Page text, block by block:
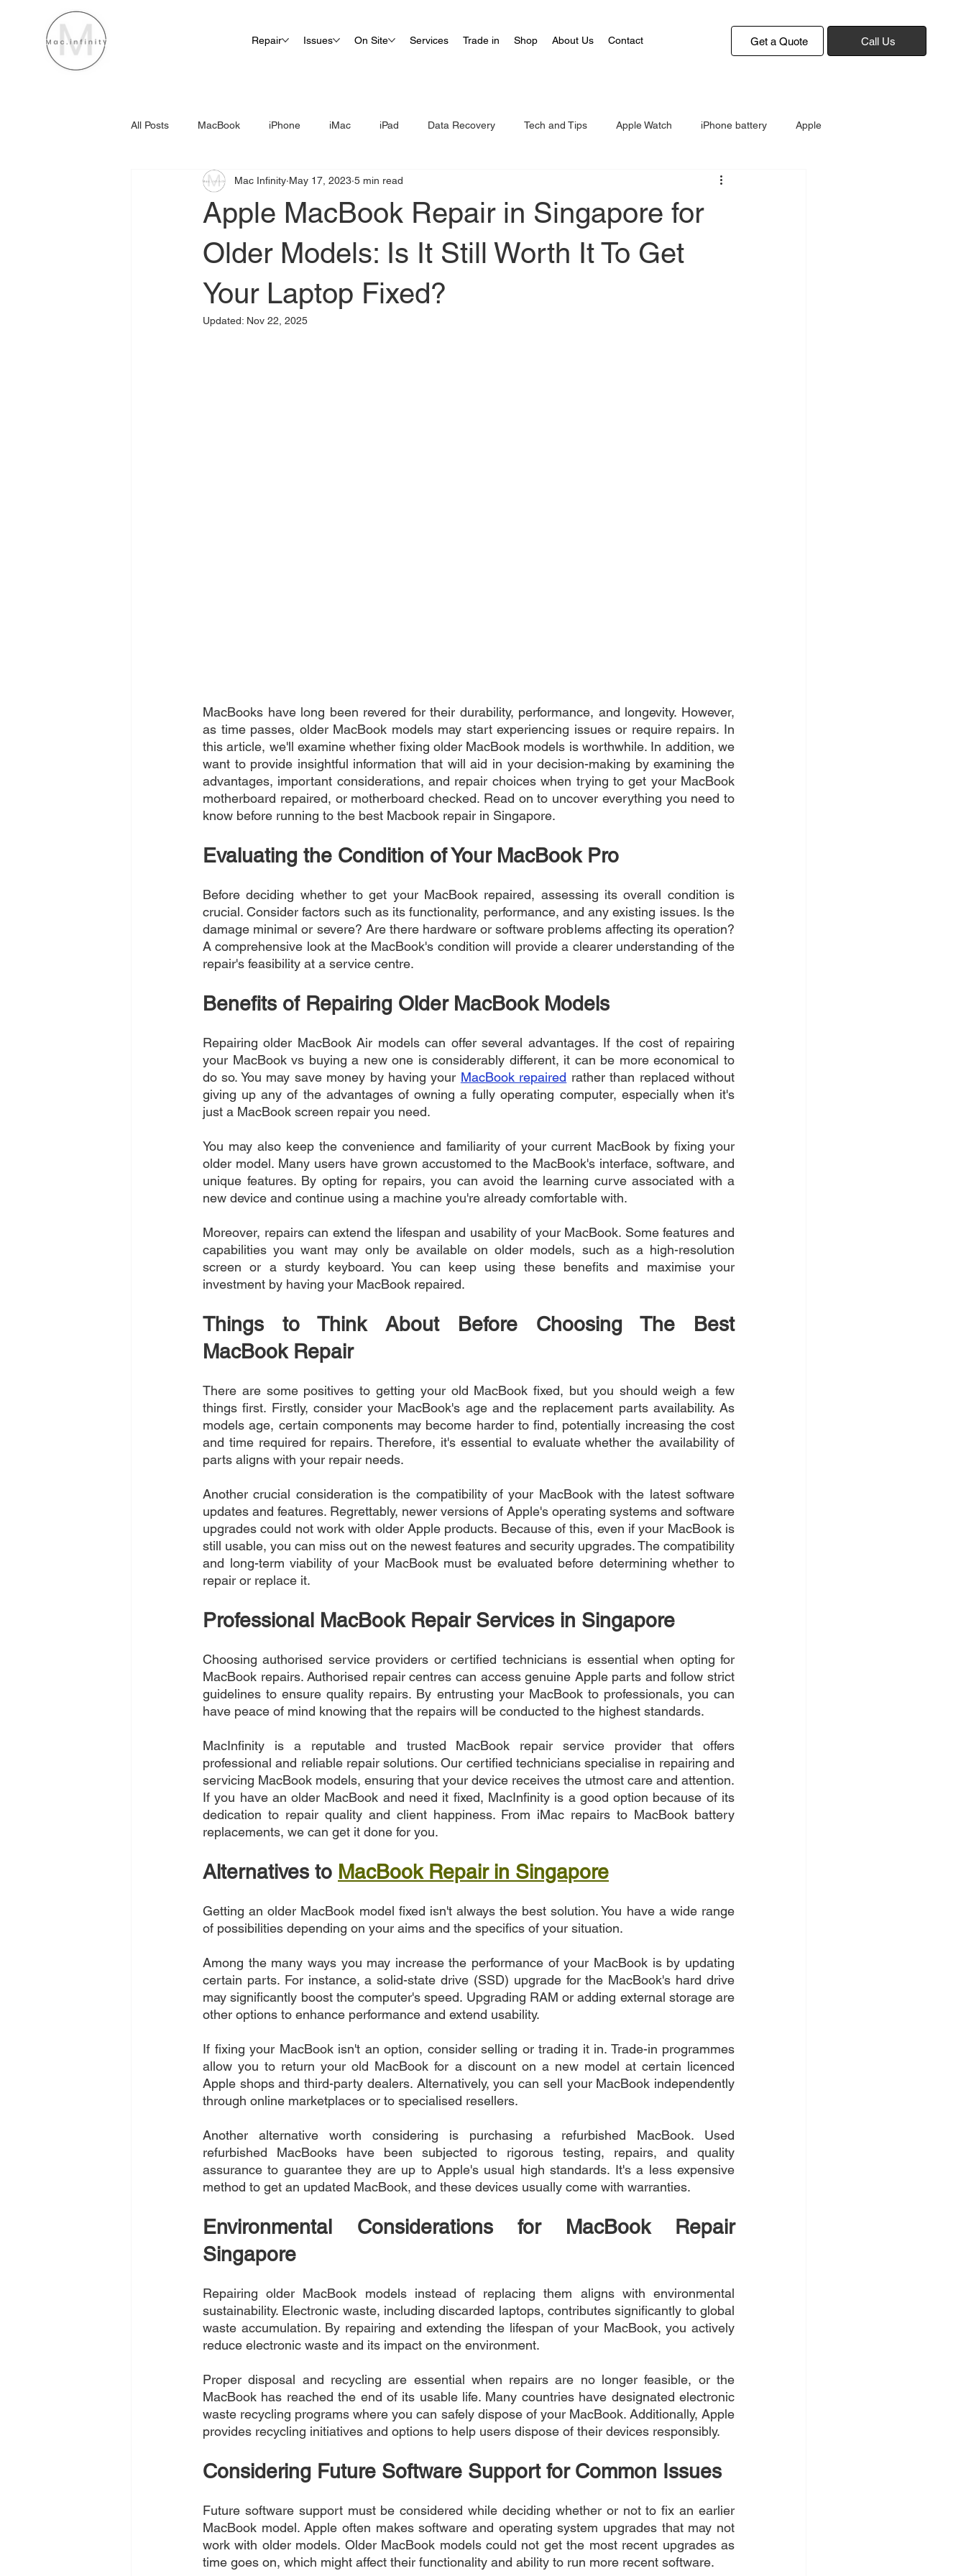
Repair Issues On Site Services Trade in Shop About Us Contact Get a Quote Call Us
All Posts MacBook iPhone iMac iPad Data Recovery Tech and Tips Apple Watch iPhone battery Apple
iMac Screen Repair Cost
Apple MacBook Repair in Singapore for
Older Models: Is It Still Worth It To Get
Your Laptop Fixed?
Mac Infinity May 17, 2023 5 min read
Updated: Nov 22, 2025
MacBooks have long been revered for their durability, performance, and longevity. However,
as time passes, older MacBook models may start experiencing issues or require repairs. In
this article, we'll examine whether fixing older MacBook models is worthwhile. In addition, we
want to provide insightful information that will aid in your decision-making by examining the
advantages, important considerations, and repair choices when trying to get your MacBook
motherboard repaired, or motherboard checked. Read on to uncover everything you need to
know before running to the best Macbook repair in Singapore.
Evaluating the Condition of Your MacBook Pro
Before deciding whether to get your MacBook repaired, assessing its overall condition is
crucial. Consider factors such as its functionality, performance, and any existing issues. Is the
damage minimal or severe? Are there hardware or software problems affecting its operation?
A comprehensive look at the MacBook's condition will provide a clearer understanding of the
repair's feasibility at a service centre.
Benefits of Repairing Older MacBook Models
Repairing older MacBook Air models can offer several advantages. If the cost of repairing
your MacBook vs buying a new one is considerably different, it can be more economical to
do so. You may save money by having your MacBook repaired rather than replaced without
giving up any of the advantages of owning a fully operating computer, especially when it's
just a MacBook screen repair you need.
You may also keep the convenience and familiarity of your current MacBook by fixing your
older model. Many users have grown accustomed to the MacBook's interface, software, and
unique features. By opting for repairs, you can avoid the learning curve associated with a
new device and continue using a machine you're already comfortable with.
Moreover, repairs can extend the lifespan and usability of your MacBook. Some features and
capabilities you want may only be available on older models, such as a high-resolution
screen or a sturdy keyboard. You can keep using these benefits and maximise your
investment by having your MacBook repaired.
Things to Think About Before Choosing The Best
MacBook Repair
There are some positives to getting your old MacBook fixed, but you should weigh a few
things first. Firstly, consider your MacBook's age and the replacement parts availability. As
models age, certain components may become harder to find, potentially increasing the cost
and time required for repairs. Therefore, it's essential to evaluate whether the availability of
parts aligns with your repair needs.
Another crucial consideration is the compatibility of your MacBook with the latest software
updates and features. Regrettably, newer versions of Apple's operating systems and software
upgrades could not work with older Apple products. Because of this, even if your MacBook is
still usable, you can miss out on the newest features and security upgrades. The compatibility
and long-term viability of your MacBook must be evaluated before determining whether to
repair or replace it.
Professional MacBook Repair Services in Singapore
Choosing authorised service providers or certified technicians is essential when opting for
MacBook repairs. Authorised repair centres can access genuine Apple parts and follow strict
guidelines to ensure quality repairs. By entrusting your MacBook to professionals, you can
have peace of mind knowing that the repairs will be conducted to the highest standards.
MacInfinity is a reputable and trusted MacBook repair service provider that offers
professional and reliable repair solutions. Our certified technicians specialise in repairing and
servicing MacBook models, ensuring that your device receives the utmost care and attention.
If you have an older MacBook and need it fixed, MacInfinity is a good option because of its
dedication to repair quality and client happiness. From iMac repairs to MacBook battery
replacements, we can get it done for you.
Alternatives to MacBook Repair in Singapore
Getting an older MacBook model fixed isn't always the best solution. You have a wide range
of possibilities depending on your aims and the specifics of your situation.
Among the many ways you may increase the performance of your MacBook is by updating
certain parts. For instance, a solid-state drive (SSD) upgrade for the MacBook's hard drive
may significantly boost the computer's speed. Upgrading RAM or adding external storage are
other options to enhance performance and extend usability.
If fixing your MacBook isn't an option, consider selling or trading it in. Trade-in programmes
allow you to return your old MacBook for a discount on a new model at certain licenced
Apple shops and third-party dealers. Alternatively, you can sell your MacBook independently
through online marketplaces or to specialised resellers.
Another alternative worth considering is purchasing a refurbished MacBook. Used
refurbished MacBooks have been subjected to rigorous testing, repairs, and quality
assurance to guarantee they are up to Apple's usual high standards. It's a less expensive
method to get an updated MacBook, and these devices usually come with warranties.
Environmental Considerations for MacBook Repair
Singapore
Repairing older MacBook models instead of replacing them aligns with environmental
sustainability. Electronic waste, including discarded laptops, contributes significantly to global
waste accumulation. By repairing and extending the lifespan of your MacBook, you actively
reduce electronic waste and its impact on the environment.
Proper disposal and recycling are essential when repairs are no longer feasible, or the
MacBook has reached the end of its usable life. Many countries have designated electronic
waste recycling programs where you can safely dispose of your MacBook. Additionally, Apple
provides recycling initiatives and options to help users dispose of their devices responsibly.
Considering Future Software Support for Common Issues
Future software support must be considered while deciding whether or not to fix an earlier
MacBook model. Apple often makes software and operating system upgrades that may not
work with older models. Older MacBook models could not get the most recent upgrades as
time goes on, which might affect their functionality and ability to run more recent software.